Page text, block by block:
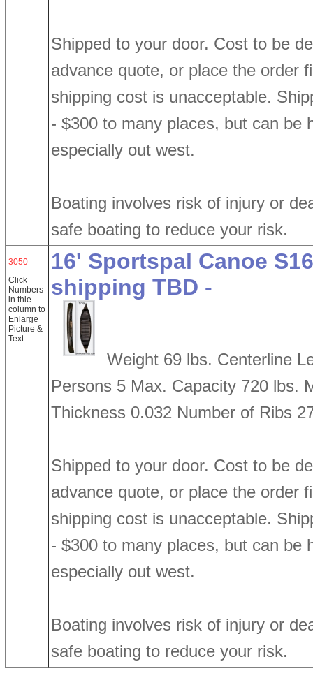
Shipped to your door. Cost to be
advance quote, or place the order
shipping cost is unacceptable.
- $300 to many places, but can be
especially out west.
Boating involves risk of injury or
safe boating to reduce your risk.
3050
Click
Numbers
in thie
column to
Enlarge
Picture &
Text
16' Sportspal Canoe
shipping TBD -
Weight 69 lbs. Centerline
Persons 5 Max. Capacity 720 lbs.
Thickness 0.032 Number of Ribs
Shipped to your door. Cost to be
advance quote, or place the order
shipping cost is unacceptable.
- $300 to many places, but can be
especially out west.
Boating involves risk of injury or
safe boating to reduce your risk.